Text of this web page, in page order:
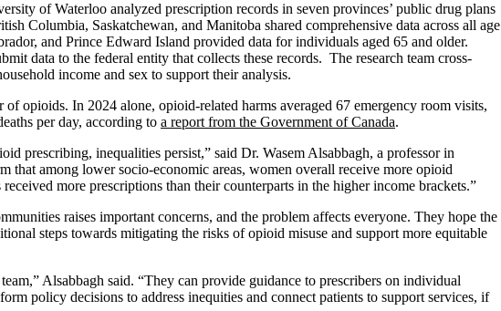
of Waterloo analyzed prescription records in seven provinces’ public drug plans
Columbia, Saskatchewan, and Manitoba shared comprehensive data across all age
and Prince Edward Island provided data for individuals aged 65 and older.
data to the federal entity that collects these records. The research team cross-
income and sex to support their analysis.
of opioids. In 2024 alone, opioid-related harms averaged 67 emergency room visits,
per day, according to a report from the Government of Canada.
prescribing, inequalities persist,” said Dr. Wasem Alsabbagh, a professor in
that among lower socio-economic areas, women overall receive more opioid
more prescriptions than their counterparts in the higher income brackets.”
raises important concerns, and the problem affects everyone. They hope the
steps towards mitigating the risks of opioid misuse and support more equitable
Alsabbagh said. “They can provide guidance to prescribers on individual
policy decisions to address inequities and connect patients to support services, if